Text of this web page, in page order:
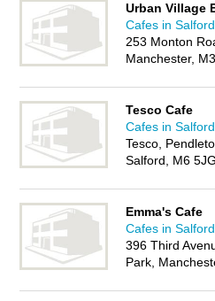
Urban Village
Cafes in Salford
253 Monton
Manchester,
Tesco Cafe
Cafes in Salford
Tesco,
Salford, M6 5JG
Emma's Cafe
Cafes in Salford
396 Third
Park,